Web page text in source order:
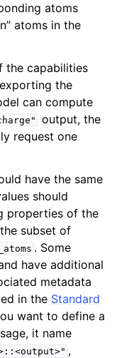
atoms
atoms in the
the capabilities
the
can compute
output, the
request one
have the same
should
properties of the
subset of
. Some
have additional
metadata
in the Standard
want to define a
it name
,